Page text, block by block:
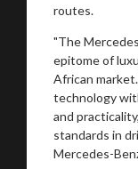
routes.
"The
epitome of
African
technology
and
standards in
Mercedes-